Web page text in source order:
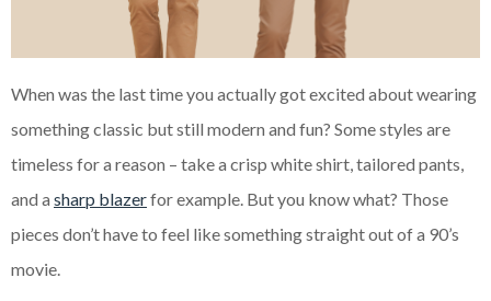
When was the last time you actually got excited about wearing
something classic but still modern and fun? Some styles are
timeless for a reason – take a crisp white shirt, tailored pants,
and a sharp blazerfor example. But you know what? Those
pieces don’t have to feel like something straight out of a 90’s
movie.